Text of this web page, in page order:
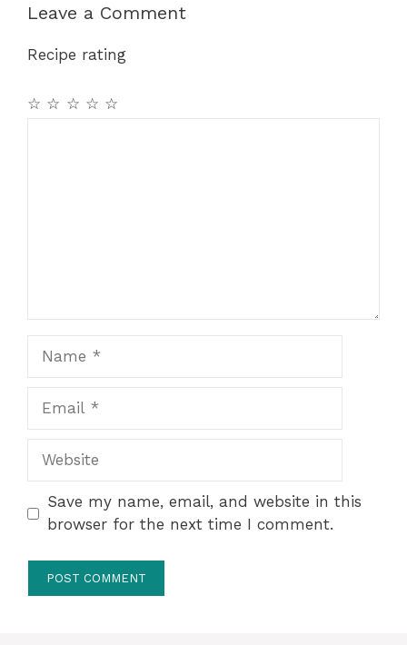
Leave a Comment
Recipe rating
☆
☆
☆
☆
☆
Website
Save my name, email, and website in this
browser for the next time I comment.